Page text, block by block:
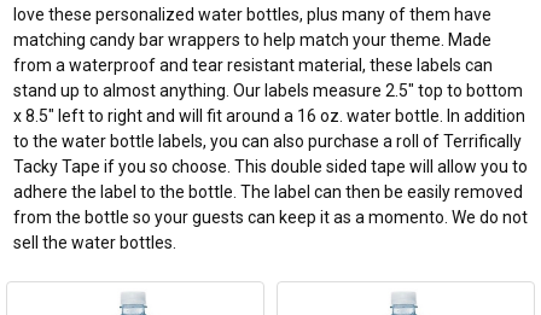
love these personalized water bottles, plus many of them have
matching candy bar wrappers to help match your theme. Made
from a waterproof and tear resistant material, these labels can
stand up to almost anything. Our labels measure 2.5" top to bottom
x 8.5" left to right and will fit around a 16 oz. water bottle. In addition
to the water bottle labels, you can also purchase a roll of Terrifically
Tacky Tape if you so choose. This double sided tape will allow you to
adhere the label to the bottle. The label can then be easily removed
from the bottle so your guests can keep it as a momento. We do not
sell the water bottles.